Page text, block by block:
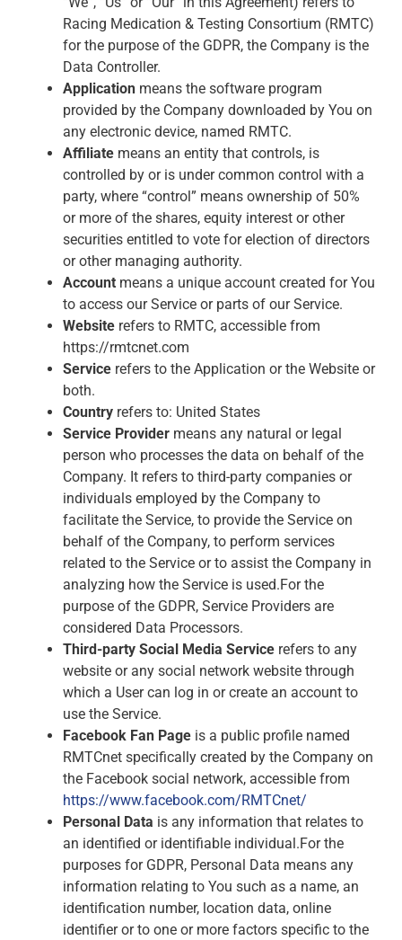
Racing Medication & Testing Consortium (RMTC)
for the purpose of the GDPR, the Company is the
Data Controller.
Application means the software program
provided by the Company downloaded by You on
any electronic device, named RMTC.
Affiliate means an entity that controls, is
controlled by or is under common control with a
party, where “control” means ownership of 50%
or more of the shares, equity interest or other
securities entitled to vote for election of directors
or other managing authority.
Account means a unique account created for You
to access our Service or parts of our Service.
Website refers to RMTC, accessible from
https://rmtcnet.com
Service refers to the Application or the Website or
both.
Country refers to: United States
Service Provider means any natural or legal
person who processes the data on behalf of the
Company. It refers to third-party companies or
individuals employed by the Company to
facilitate the Service, to provide the Service on
behalf of the Company, to perform services
related to the Service or to assist the Company in
analyzing how the Service is used.For the
purpose of the GDPR, Service Providers are
considered Data Processors.
Third-party Social Media Service refers to any
website or any social network website through
which a User can log in or create an account to
use the Service.
Facebook Fan Page is a public profile named
RMTCnet specifically created by the Company on
the Facebook social network, accessible from
https://www.facebook.com/RMTCnet/
Personal Data is any information that relates to
an identified or identifiable individual.For the
purposes for GDPR, Personal Data means any
information relating to You such as a name, an
identification number, location data, online
identifier or to one or more factors specific to the